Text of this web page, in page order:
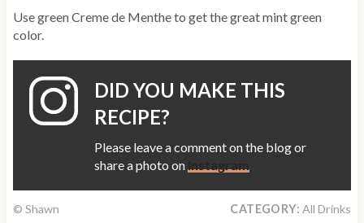
Use green Creme de Menthe to get the great mint green
color.
DID YOU MAKE THIS
RECIPE?
Please leave a comment on the blog or
share a photo on
© Shawn CATEGORY: All Drinks